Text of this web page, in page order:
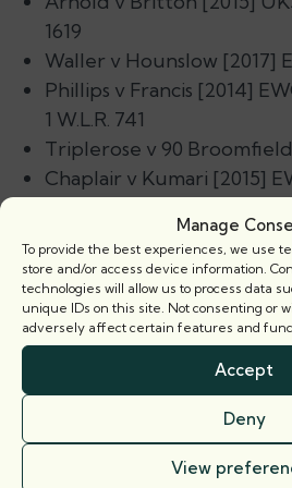
Manage
To provide the best experiences, we use
store and/or access device information.
technologies will allow us to process data
unique IDs on this site. Not consenting or
adversely affect certain features and
Accept
Deny
View
1619
Waller v Hounslow [2017]
Phillips v Francis [2014]
1 W.L.R. 741
Triplerose v 90
Chaplair v Kumari [2015]
In addition, the book
developments, including:
The Third Edition of the
Charge Management
RICS in May 2016.
The Third Edition of the
Service Charge Code